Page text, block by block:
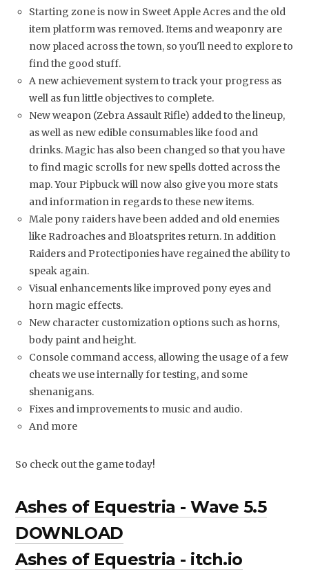
Starting zone is now in Sweet Apple Acres and the old
item platform was removed. Items and weaponry are
now placed across the town, so you'll need to explore to
find the good stuff.
A new achievement system to track your progress as
well as fun little objectives to complete.
New weapon (Zebra Assault Rifle) added to the lineup,
as well as new edible consumables like food and
drinks. Magic has also been changed so that you have
to find magic scrolls for new spells dotted across the
map. Your Pipbuck will now also give you more stats
and information in regards to these new items.
Male pony raiders have been added and old enemies
like Radroaches and Bloatsprites return. In addition
Raiders and Protectiponies have regained the ability to
speak again.
Visual enhancements like improved pony eyes and
horn magic effects.
New character customization options such as horns,
body paint and height.
Console command access, allowing the usage of a few
cheats we use internally for testing, and some
shenanigans.
Fixes and improvements to music and audio.
And more
So check out the game today!
Ashes of Equestria - Wave 5.5
DOWNLOAD
Ashes of Equestria - itch.io